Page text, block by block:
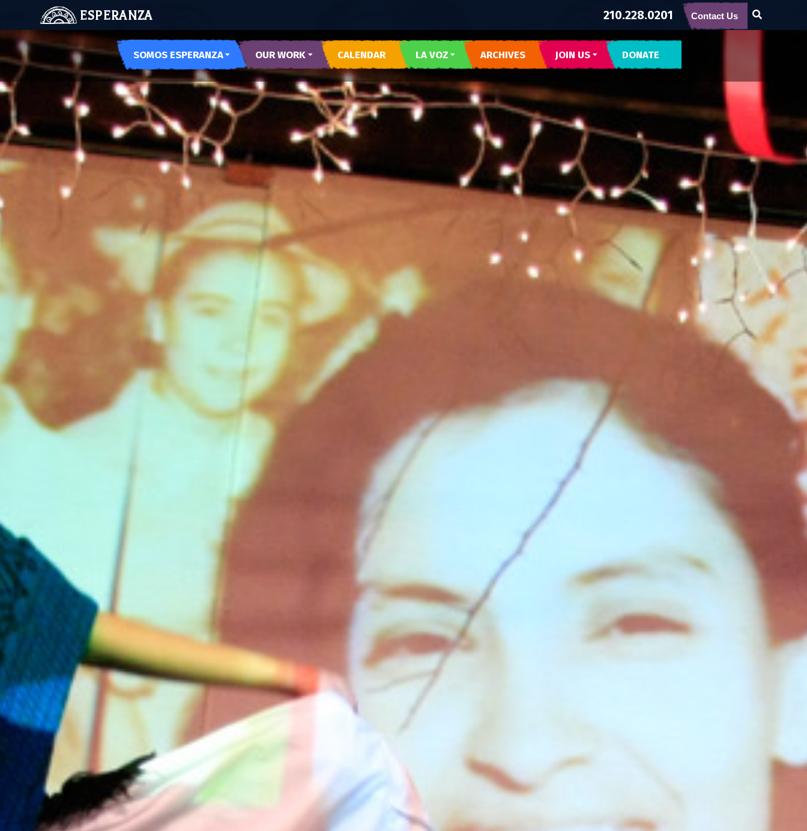
ESPERANZA 210.228.0201 Contact Us
SOMOS ESPERANZA
OUR SPACES
OUR HISTORY
MEET US
OUR WORK
ARTE Y CORAZON
PODER DEL PUEBLO
MUSEO DEL WESTSIDE
MUJERARTES
NOCHE AZUL
LAS TESOROS
CALENDAR LA VOZ
SUBMIT LA VOZ ARTICLE
ARCHIVES JOIN US
SUBSCRIBE
BECOME BUENA GENTE
INTERNSHIPS
DONATE